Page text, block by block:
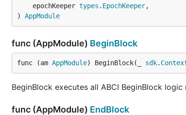
	epochKeeper
types . EpochKeeper,
) AppModule
func (AppModule) BeginBlock
func (am AppModule) BeginBlock(_ sdk.
BeginBlock executes all ABCI BeginBlock
func (AppModule) EndBlock